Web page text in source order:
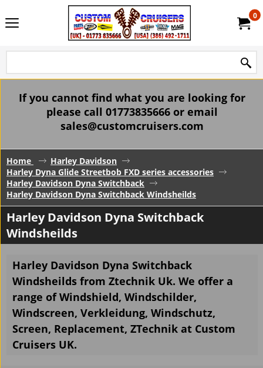
0
If you cannot find what you are looking for
please call 01773835666 or email
sales@customcruisers.com
Home
Harley Davidson
Harley Dyna Glide Streetbob FXD series accessories
Harley Davidson Dyna Switchback
Harley Davidson Dyna Switchback Windsheilds
Harley Davidson Dyna Switchback
Windsheilds
Harley Davidson Dyna Switchback
Windsheilds from Ztechnik Uk. We offer a
range of Windshield, Windschilder,
Windscreen, Verkleidung, Windschutz,
Screen, Replacement, ZTechnik at Custom
Cruisers UK.